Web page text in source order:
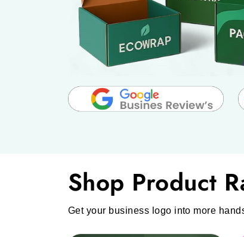
Shop Product
Get your business logo into more